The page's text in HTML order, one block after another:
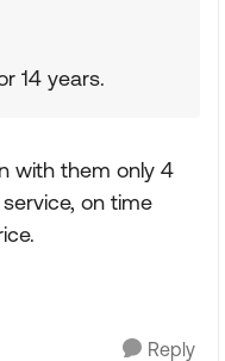
14 years.
with them only 4
on time
Reply